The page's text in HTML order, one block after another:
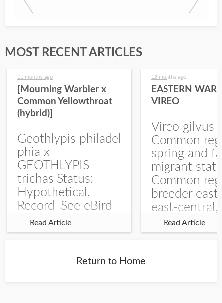
MOST RECENT ARTICLES
11 months ago
[Mourning Warbler x
Common Yellowthroat
(hybrid)]
Geothlypis philadel
phia x
GEOTHLYPIS
trichas Status:
Hypothetical.
Record: See eBird
Checklist – 1 Jun
2025 – Burchard
record is of a bird
Burchard...
Read Article
12 months ago
EASTERN
VIREO
Vireo gilvus
Common
spring and
migrant
Common
breeder east
east-central,
uncommon
central and
Read Article
Return to Home